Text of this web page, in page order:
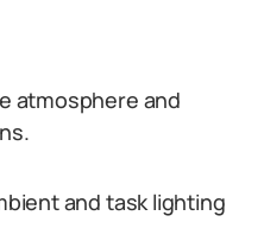
atmosphere and
and task lighting